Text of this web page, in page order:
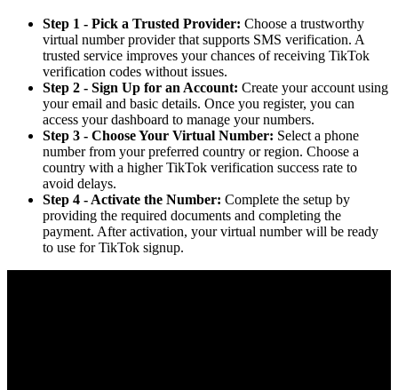
Step 1 - Pick a Trusted Provider: Choose a trustworthy
virtual number provider that supports SMS verification. A
trusted service improves your chances of receiving TikTok
verification codes without issues.
Step 2 - Sign Up for an Account: Create your account using
your email and basic details. Once you register, you can
access your dashboard to manage your numbers.
Step 3 - Choose Your Virtual Number: Select a phone
number from your preferred country or region. Choose a
country with a higher TikTok verification success rate to
avoid delays.
Step 4 - Activate the Number: Complete the setup by
providing the required documents and completing the
payment. After activation, your virtual number will be ready
to use for TikTok signup.